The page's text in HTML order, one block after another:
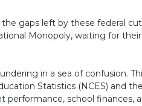
gaps left by these federal
Monopoly, waiting for
in a sea of confusion.
Statistics (NCES) and
performance, school finances,